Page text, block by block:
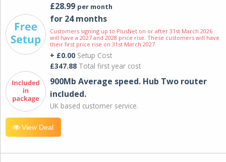
£28.99 per month
for 24 months
Customers signing up to PlusNet on or after 31st March 2026
will have a 2027 and 2028 price rise. These customers will have
their first price rise on 31st March 2027.
+ £0.00 Setup Cost
£347.88 Total first year cost
900Mb Average speed. Hub Two router
included.
UK based customer service.
View Deal